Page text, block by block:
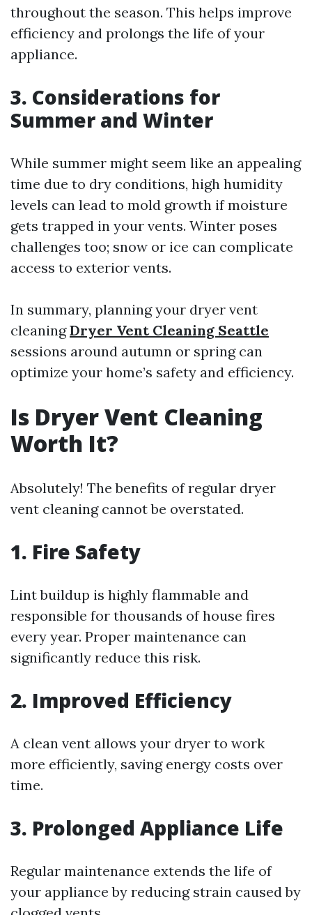
throughout the season. This helps improve
efficiency and prolongs the life of your
appliance.
3. Considerations for
Summer and Winter
While summer might seem like an appealing
time due to dry conditions, high humidity
levels can lead to mold growth if moisture
gets trapped in your vents. Winter poses
challenges too; snow or ice can complicate
access to exterior vents.
In summary, planning your dryer vent
cleaningDryer Vent Cleaning Seattle
sessions around autumn or spring can
optimize your home’s safety and efficiency.
Is Dryer Vent Cleaning
Worth It?
Absolutely! The benefits of regular dryer
vent cleaning cannot be overstated.
1. Fire Safety
Lint buildup is highly flammable and
responsible for thousands of house fires
every year. Proper maintenance can
significantly reduce this risk.
2. Improved Efficiency
A clean vent allows your dryer to work
more efficiently, saving energy costs over
time.
3. Prolonged Appliance Life
Regular maintenance extends the life of
your appliance by reducing strain caused by